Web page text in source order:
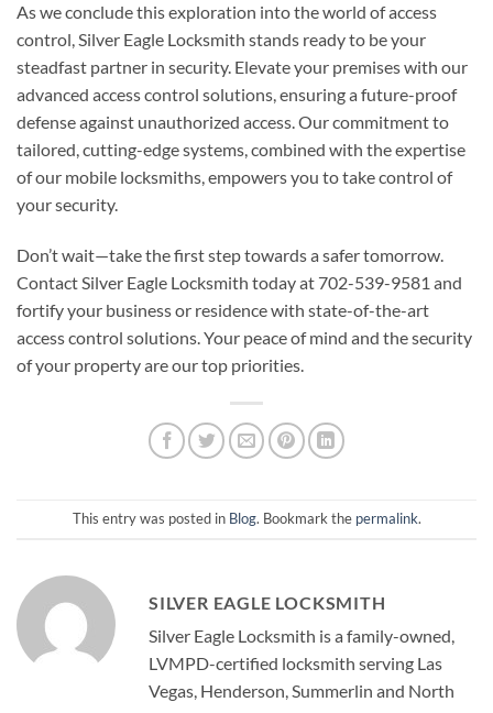
As we conclude this exploration into the world of access
control, Silver Eagle Locksmith stands ready to be your
steadfast partner in security. Elevate your premises with our
advanced access control solutions, ensuring a future-proof
defense against unauthorized access. Our commitment to
tailored, cutting-edge systems, combined with the expertise
of our mobile locksmiths, empowers you to take control of
your security.
Don’t wait—take the first step towards a safer tomorrow.
Contact Silver Eagle Locksmith today at 702-539-9581 and
fortify your business or residence with state-of-the-art
access control solutions. Your peace of mind and the security
of your property are our top priorities.
This entry was posted in Blog. Bookmark the permalink.
SILVER EAGLE LOCKSMITH
Silver Eagle Locksmith is a family-owned,
LVMPD-certified locksmith serving Las
Vegas, Henderson, Summerlin and North